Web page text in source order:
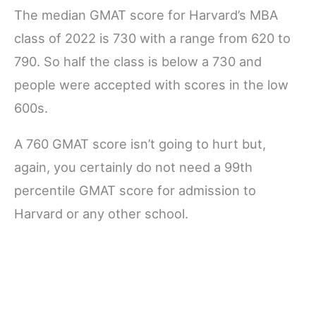
The median GMAT score for Harvard’s MBA
class of 2022 is 730 with a range from 620 to
790. So half the class is below a 730 and
people were accepted with scores in the low
600s.
A 760 GMAT score isn’t going to hurt but,
again, you certainly do not need a 99th
percentile GMAT score for admission to
Harvard or any other school.